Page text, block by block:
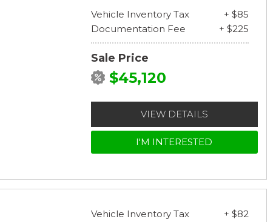
Vehicle Inventory Tax
+ $85
Documentation Fee
+ $225
Sale Price
$45,120
VIEW DETAILS
I'M INTERESTED
Vehicle Inventory Tax + $82